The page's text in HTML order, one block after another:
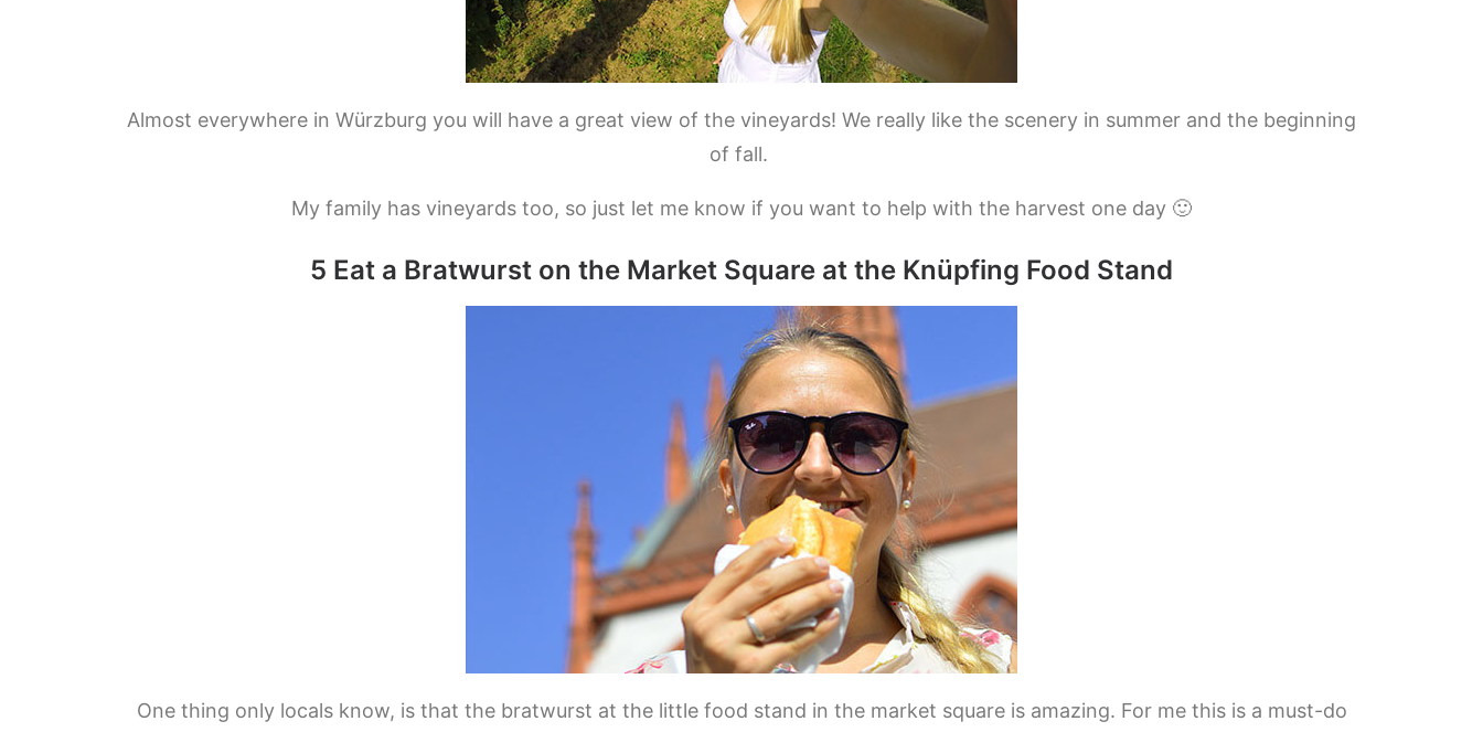
Almost everywhere in Würzburg you will have a great view of the vineyards! We really like the scenery in summer and the beginning
of fall.
My family has vineyards too, so just let me know if you want to help with the harvest one day 🙂
5 Eat a Bratwurst on the Market Square at the Knüpfing Food Stand
One thing only locals know, is that the bratwurst at the little food stand in the market square is amazing. For me this is a must-do